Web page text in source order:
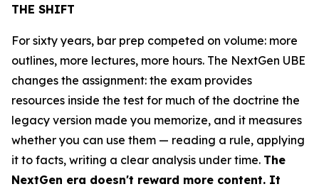
THE SHIFT
For sixty years, bar prep competed on volume: more
outlines, more lectures, more hours. The NextGen UBE
changes the assignment: the exam provides
resources inside the test for much of the doctrine the
legacy version made you memorize, and it measures
whether you can use them — reading a rule, applying
it to facts, writing a clear analysis under time. The
NextGen era doesn't reward more content. It